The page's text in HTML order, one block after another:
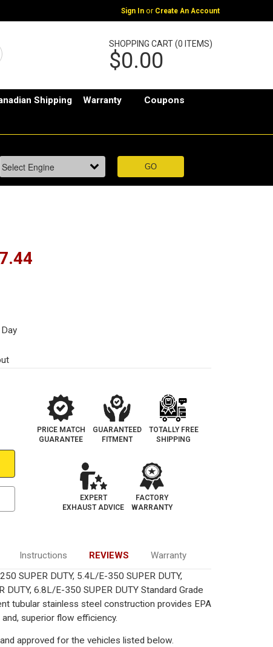
Sign In or Create An Account
SHOPPING CART (0 ITEMS)
$0.00
Shipping Warranty Coupons
PRICE MATCH
GUARANTEE
GUARANTEED
FITMENT
TOTALLY FREE
SHIPPING
EXPERT
EXHAUST ADVICE
FACTORY
WARRANTY
Instructions REVIEWS
Warranty
SUPER DUTY, 5.4L/E-350 SUPER DUTY,
6.8L/E-350 SUPER DUTY Standard Grade
tubular stainless steel construction provides EPA
superior flow efficiency.
approved for the vehicles listed below.